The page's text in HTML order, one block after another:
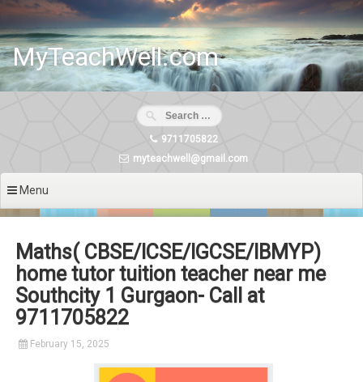
Skip
content
MyTeachWell.com
9711705822
myteachwell@gmail.com
Menu
Maths( CBSE/ICSE/IGCSE/IBMYP)
home tutor tuition teacher near me
Southcity 1 Gurgaon- Call at
9711705822
February 15, 2025